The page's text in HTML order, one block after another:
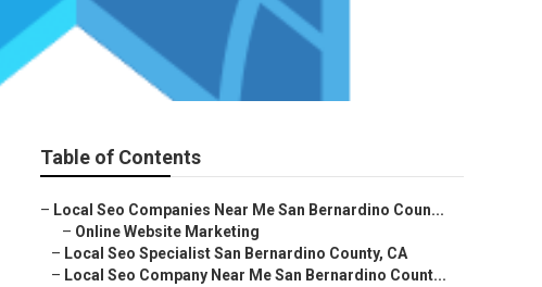
Table of Contents
– Local Seo Companies Near Me San Bernardino Coun...
– Online Website Marketing
– Local Seo Specialist San Bernardino County, CA
– Local Seo Company Near Me San Bernardino Count...